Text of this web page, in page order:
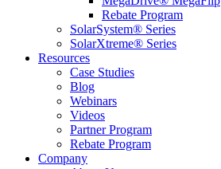
Rebate Program
SolarSystem® Series
SolarXtreme® Series
Resources
Case Studies
Blog
Webinars
Videos
Partner Program
Rebate Program
Company